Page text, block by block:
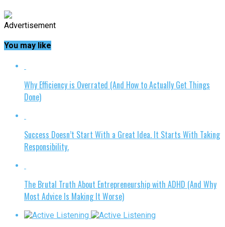
Advertisement
You may like
Why Efficiency is Overrated (And How to Actually Get Things
Done)
Success Doesn’t Start With a Great Idea. It Starts With Taking
Responsibility.
The Brutal Truth About Entrepreneurship with ADHD (And Why
Most Advice Is Making It Worse)